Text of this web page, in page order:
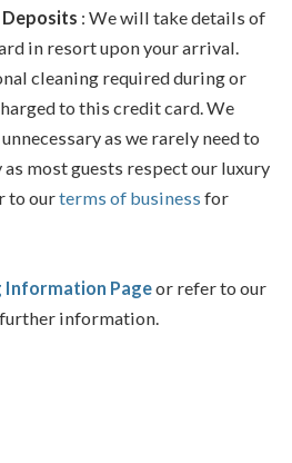
: We will take details of
in resort upon your arrival.
cleaning required during or
to this credit card. We
as we rarely need to
most guests respect our luxury
to ourterms of business for
Information Pageor refer to our
information.